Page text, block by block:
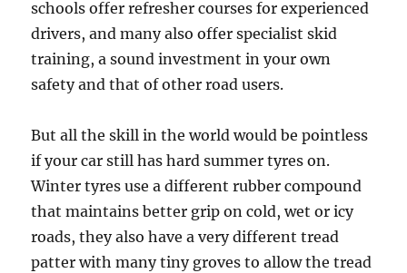
schools offer refresher courses for experienced
drivers, and many also offer specialist skid
training, a sound investment in your own
safety and that of other road users.
But all the skill in the world would be pointless
if your car still has hard summer tyres on.
Winter tyres use a different rubber compound
that maintains better grip on cold, wet or icy
roads, they also have a very different tread
patter with many tiny groves to allow the tread